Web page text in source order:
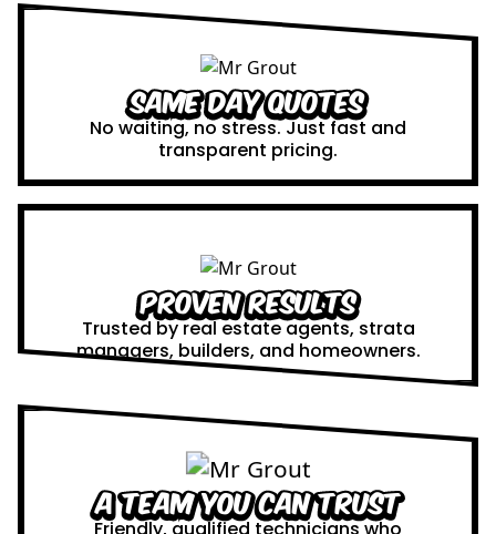
Same Day Quotes
No waiting, no stress. Just fast and
transparent pricing.
Proven Results
Trusted by real estate agents, strata
managers, builders, and homeowners.
A Team You Can Trust